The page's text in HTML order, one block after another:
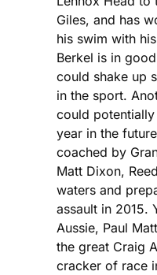
Giles, and has
his swim with
Berkel is in
could shake up
in the sport.
could
year in the
coached by
Matt Dixon,
waters and
assault in 2015.
Aussie, Paul
the great Craig
cracker of race